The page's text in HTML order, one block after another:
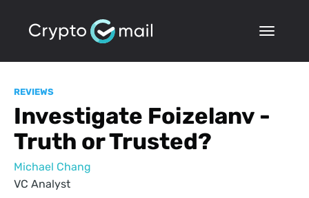
REVIEWS
Investigate Foizelanv -
Truth or Trusted?
Michael Chang
VC Analyst